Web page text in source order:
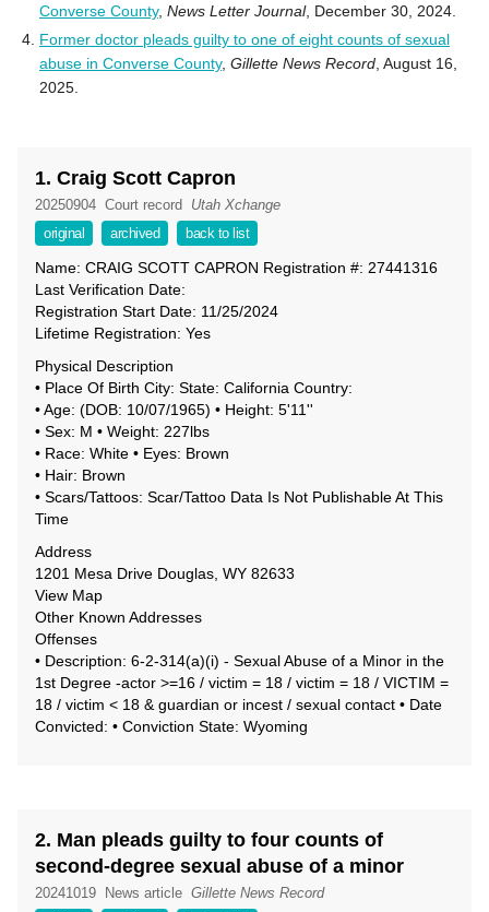
Converse County, News Letter Journal, December 30, 2024.
Former doctor pleads guilty to one of eight counts of sexual
abuse in Converse County, Gillette News Record , August 16,
2025.
1. Craig Scott Capron
20250904 Court record
Utah Xchange
original
archived back to list
Name: CRAIG SCOTT CAPRON Registration #: 27441316
Last Verification Date:
Registration Start Date: 11/25/2024
Lifetime Registration: Yes
Physical Description
• Place Of Birth City: State: California Country:
• Age: (DOB: 10/07/1965) • Height: 5'11''
• Sex: M • Weight: 227lbs
• Race: White • Eyes: Brown
• Hair: Brown
• Scars/Tattoos: Scar/Tattoo Data Is Not Publishable At This
Time
Address
1201 Mesa Drive Douglas, WY 82633
View Map
Other Known Addresses
Offenses
• Description: 6-2-314(a)(i) - Sexual Abuse of a Minor in the
1st Degree -actor >=16 / victim = 18 / victim = 18 / VICTIM =
18 / victim < 18 & guardian or incest / sexual contact • Date
Convicted: • Conviction State: Wyoming
2. Man pleads guilty to four counts of
second-degree sexual abuse of a minor
20241019 News article Gillette News Record